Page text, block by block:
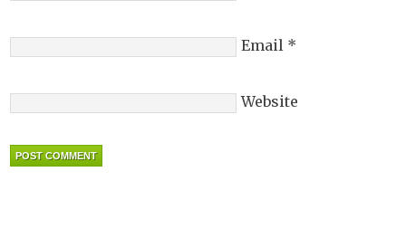
Email *
Website